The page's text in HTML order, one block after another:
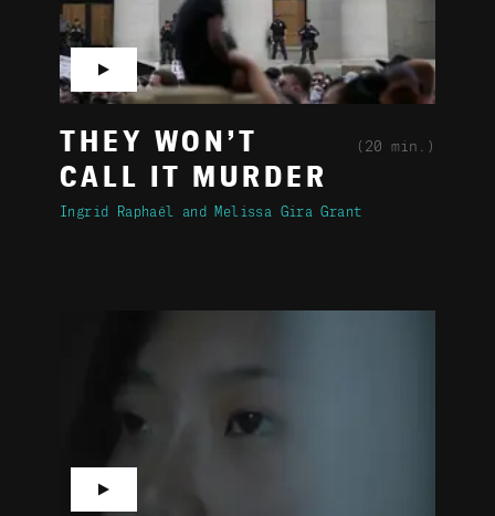
THEY WON’T
CALL IT MURDER
(20 min.)
Ingrid Raphaël Melissa Gira Grant
▶
▶